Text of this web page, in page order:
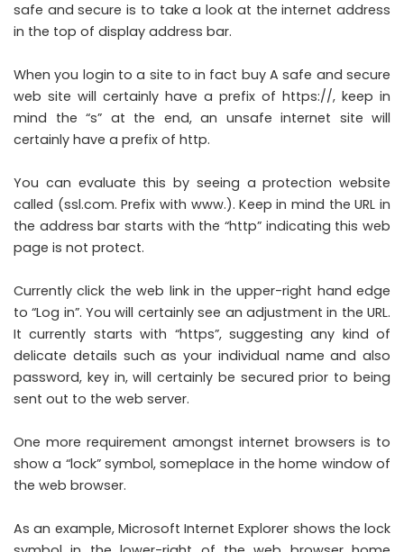
safe and secure is to take a look at the internet address
in the top of display address bar.
When you login to a site to in fact buy A safe and secure
web site will certainly have a prefix of https://, keep in
mind the “s” at the end, an unsafe internet site will
certainly have a prefix of http.
You can evaluate this by seeing a protection website
called (ssl.com. Prefix with www.). Keep in mind the URL in
the address bar starts with the “http” indicating this web
page is not protect.
Currently click the web link in the upper-right hand edge
to “Log in”. You will certainly see an adjustment in the URL.
It currently starts with “https”, suggesting any kind of
delicate details such as your individual name and also
password, key in, will certainly be secured prior to being
sent out to the web server.
One more requirement amongst internet browsers is to
show a “lock” symbol, someplace in the home window of
the web browser.
As an example, Microsoft Internet Explorer shows the lock